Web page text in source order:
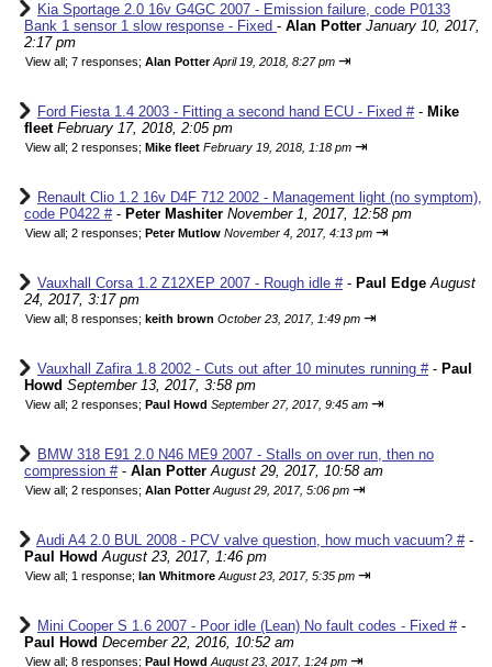
Kia Sportage 2.0 16v G4GC 2007 - Emission failure, code P0133
Bank 1 sensor 1 slow response - Fixed - Alan Potter January 10, 2017,
2:17 pm
View all; 7 responses; Alan Potter April 19, 2018, 8:27 pm ⇥
Ford Fiesta 1.4 2003 - Fitting a second hand ECU - Fixed #- Mike
fleet February 17, 2018, 2:05 pm
View all; 2 responses; Mike fleet February 19, 2018, 1:18 pm ⇥
Renault Clio 1.2 16v D4F 712 2002 - Management light (no symptom),
code P0422 #- Peter Mashiter November 1, 2017, 12:58 pm
View all; 2 responses; Peter Mutlow November 4, 2017, 4:13 pm ⇥
Vauxhall Corsa 1.2 Z12XEP 2007 - Rough idle #- Paul Edge August
24, 2017, 3:17 pm
View all; 8 responses; keith brown October 23, 2017, 1:49 pm ⇥
Vauxhall Zafira 1.8 2002 - Cuts out after 10 minutes running #- Paul
Howd September 13, 2017, 3:58 pm
View all; 2 responses; Paul Howd September 27, 2017, 9:45 am ⇥
BMW 318 E91 2.0 N46 ME9 2007 - Stalls on over run, then no
compression #- Alan Potter August 29, 2017, 10:58 am
View all; 2 responses; Alan Potter August 29, 2017, 5:06 pm ⇥
Audi A4 2.0 BUL 2008 - PCV valve question, how much vacuum? #-
Paul Howd August 23, 2017, 1:46 pm
View all; 1 response; Ian Whitmore August 23, 2017, 5:35 pm ⇥
Mini Cooper S 1.6 2007 - Poor idle (Lean) No fault codes - Fixed #-
Paul Howd December 22, 2016, 10:52 am
View all; 8 responses; Paul Howd August 23, 2017, 1:24 pm ⇥